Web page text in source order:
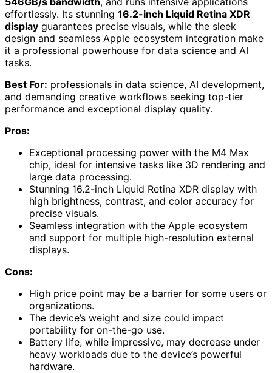
effortlessly. Its stunning 16.2-inch Liquid Retina XDR
display guarantees precise visuals, while the sleek
design and seamless Apple ecosystem integration make
it a professional powerhouse for data science and AI
tasks.
Best For: professionals in data science, AI development,
and demanding creative workflows seeking top-tier
performance and exceptional display quality.
Pros:
Exceptional processing power with the M4 Max
chip, ideal for intensive tasks like 3D rendering and
large data processing.
Stunning 16.2-inch Liquid Retina XDR display with
high brightness, contrast, and color accuracy for
precise visuals.
Seamless integration with the Apple ecosystem
and support for multiple high-resolution external
displays.
Cons:
High price point may be a barrier for some users or
organizations.
The device’s weight and size could impact
portability for on-the-go use.
Battery life, while impressive, may decrease under
heavy workloads due to the device’s powerful
hardware.